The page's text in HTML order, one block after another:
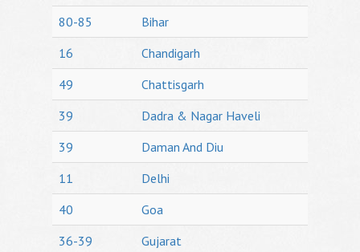
80-85
Bihar
16
Chandigarh
49
Chattisgarh
39
Dadra & Nagar Haveli
39
Daman And Diu
11
Delhi
40
Goa
36-39
Gujarat